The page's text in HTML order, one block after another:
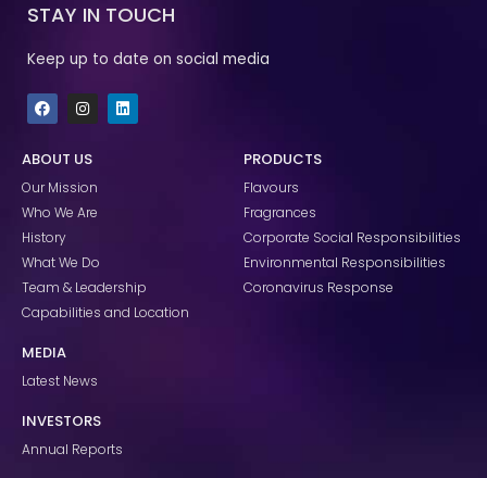
STAY IN TOUCH
Keep up to date on social media
F
a
c
b
o
k
I
n
s
a
r
a
m
L
i
n
ABOUT US
Our Mission
Who We Are
History
What We Do
Team & Leadership
Capabilities and Location
PRODUCTS
Flavours
Fragrances
Corporate Social Responsibilities
Environmental Responsibilities
Coronavirus Response
MEDIA
Latest News
INVESTORS
Annual Reports